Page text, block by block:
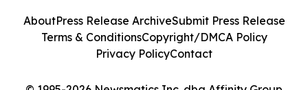
AboutPress Release ArchiveSubmit Press Release
Terms & ConditionsCopyright/DMCA Policy
Privacy PolicyContact